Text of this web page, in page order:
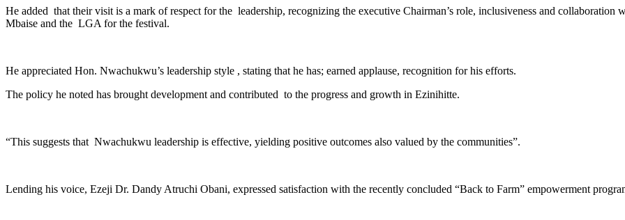
He added that their visit is a mark of respect for the leadership, recognizing the executive Chairman’s role, inclusiveness and
Mbaise and the LGA for the festival.
He appreciated Hon. Nwachukwu’s leadership style , stating that he has; earned applause, recognition for his efforts.
The policy he noted has brought development and contributed to the progress and growth in Ezinihitte.
“This suggests that Nwachukwu leadership is effective, yielding positive outcomes also valued by the communities”.
Lending his voice, Ezeji Dr. Dandy Atruchi Obani, expressed satisfaction with the recently concluded “Back to Farm” empowerment